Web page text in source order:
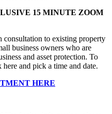
15 MINUTE ZOOM
to existing property
business owners who are
and asset protection. To
and pick a time and date.
HERE